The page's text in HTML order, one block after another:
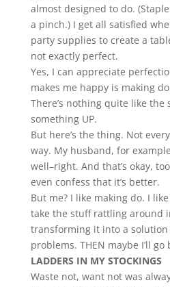
almost designed to do.
a pinch.) I get all satisfied
party supplies to create a
not exactly perfect.
Yes, I can appreciate
makes me happy is making
There’s nothing quite like
something UP.
But here’s the thing. Not
way. My husband, for
well–right. And that’s okay,
even confess that it’s better.
But me? I like making do. I
take the stuff rattling around
transforming it into a solution
problems. THEN maybe I’ll
LADDERS IN MY STOCKINGS
Waste not, want not was